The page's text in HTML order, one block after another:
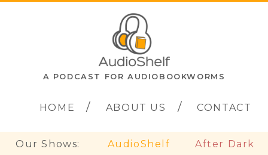
A PODCAST FOR AUDIOBOOKWORMS
HOME ABOUT US CONTACT
Our Shows: AudioShelf After Dark